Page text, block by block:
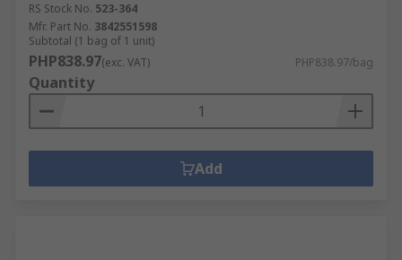
RS Stock No. 523-364
Mfr. Part No. 3842551598
Subtotal (1 bag of 1 unit)
PHP838.97(exc. VAT) PHP838.97/bag
Quantity
Add